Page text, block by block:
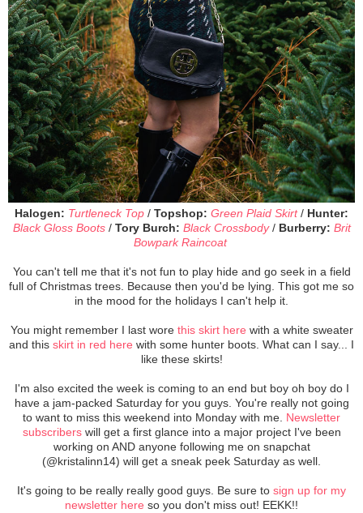
Halogen: Turtleneck Top / Topshop: Green Plaid Skirt/ Hunter:
Black Gloss Boots / Tory Burch: Black Crossbody/ Burberry: Brit
Bowpark Raincoat
You can't tell me that it's not fun to play hide and go seek in a field
full of Christmas trees. Because then you'd be lying. This got me so
in the mood for the holidays I can't help it.
You might remember I last wore this skirt here with a white sweater
and this skirt in red here with some hunter boots. What can I say... I
like these skirts!
I'm also excited the week is coming to an end but boy oh boy do I
have a jam-packed Saturday for you guys. You're really not going
to want to miss this weekend into Monday with me. Newsletter
subscribers will get a first glance into a major project I've been
working on AND anyone following me on snapchat
(@kristalinn14) will get a sneak peek Saturday as well.
It's going to be really really good guys. Be sure to sign up for my
newsletter here so you don't miss out! EEKK!!